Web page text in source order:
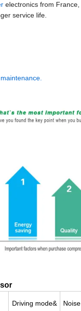
electronics from France,
service life.
Driving mode&
Noise